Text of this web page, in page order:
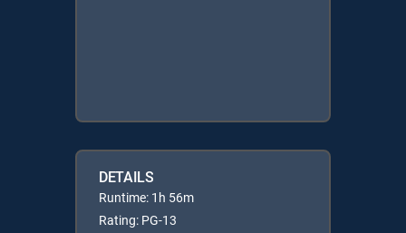
DETAILS
Runtime: 1h 56m
Rating: PG-13